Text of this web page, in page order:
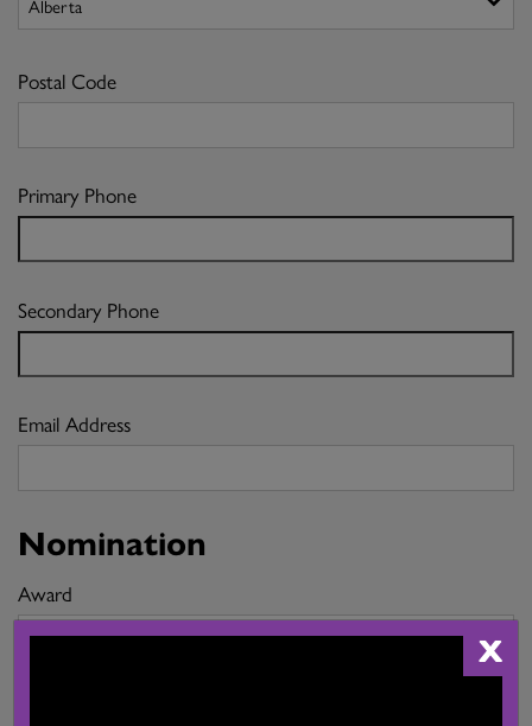
Postal Code
Primary Phone
Secondary Phone
Email Address
Nomination
Award
X